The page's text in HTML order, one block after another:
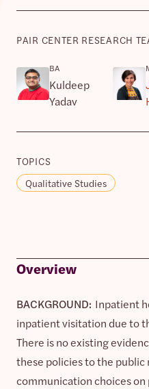
PAIR CENTER RESEARCH
BA
Kuldeep
Yadav
TOPICS
Qualitative Studies
Overview
BACKGROUND: Inpatient
inpatient visitation due to
There is no existing
these policies to the
communication choices